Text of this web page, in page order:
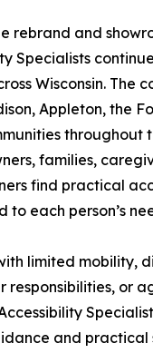
rebrand and
Specialists
Wisconsin. The
Appleton, the
throughout
families,
find practical
to each person’s
limited mobility,
responsibilities, or
and practical